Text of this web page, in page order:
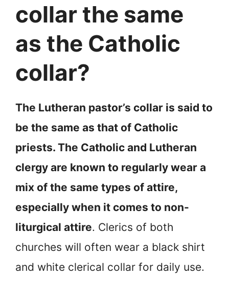
collar the same
as the Catholic
collar?
The Lutheran pastor’s collar is said to
be the same as that of Catholic
priests. The Catholic and Lutheran
clergy are known to regularly wear a
mix of the same types of attire,
especially when it comes to non-
liturgical attire. Clerics of both
churches will often wear a black shirt
and white clerical collar for daily use.